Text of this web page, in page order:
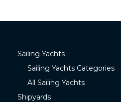
Sailing Yachts
Sailing Yachts Categories
All Sailing Yachts
Shipyards